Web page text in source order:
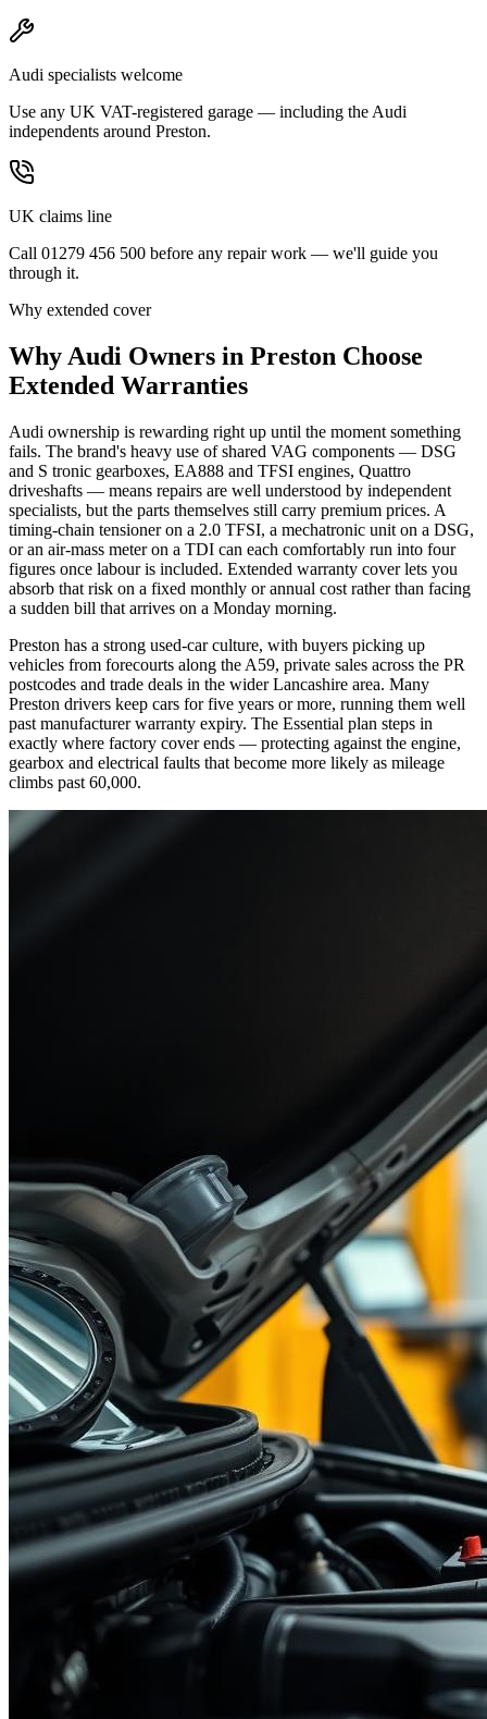
Audi specialists welcome
Use any UK VAT-registered garage — including the Audi
independents around Preston.
UK claims line
Call 01279 456 500 before any repair work — we'll guide you
through it.
Why extended cover
Why Audi Owners in Preston Choose
Extended Warranties
Audi ownership is rewarding right up until the moment something
fails. The brand's heavy use of shared VAG components — DSG
and S tronic gearboxes, EA888 and TFSI engines, Quattro
driveshafts — means repairs are well understood by independent
specialists, but the parts themselves still carry premium prices. A
timing-chain tensioner on a 2.0 TFSI, a mechatronic unit on a DSG,
or an air-mass meter on a TDI can each comfortably run into four
figures once labour is included. Extended warranty cover lets you
absorb that risk on a fixed monthly or annual cost rather than facing
a sudden bill that arrives on a Monday morning.
Preston has a strong used-car culture, with buyers picking up
vehicles from forecourts along the A59, private sales across the PR
postcodes and trade deals in the wider Lancashire area. Many
Preston drivers keep cars for five years or more, running them well
past manufacturer warranty expiry. The Essential plan steps in
exactly where factory cover ends — protecting against the engine,
gearbox and electrical faults that become more likely as mileage
climbs past 60,000.